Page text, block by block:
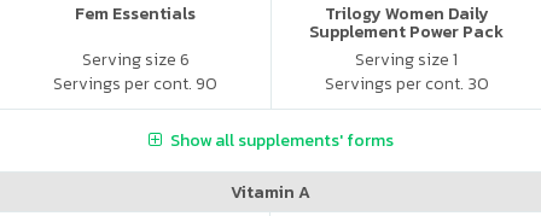
Fem Essentials
Serving size 6
Servings per cont. 90
Trilogy Women Daily
Supplement Power Pack
Serving size 1
Servings per cont. 30
Show all supplements' forms
Vitamin A